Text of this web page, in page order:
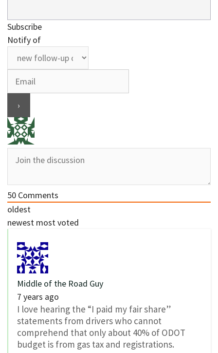
Subscribe
Notify of
50 Comments
oldest
newest most voted
Middle of the Road Guy
7 years ago
I love hearing the “I paid my fair share”
statements from drivers who cannot
comprehend that only about 40% of ODOT
budget is from gas tax and registrations.